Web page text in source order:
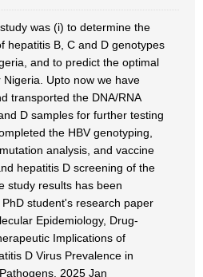
was (i) to determine the
hepatitis B, C and D genotypes
and to predict the optimal
Upto now we have
transported the DNA/RNA
D samples for further testing
the HBV genotyping,
analysis, and vaccine
hepatitis D screening of the
study results has been
student's research paper
Epidemiology, Drug-
Implications of
D Virus Prevalence in
2025 Jan